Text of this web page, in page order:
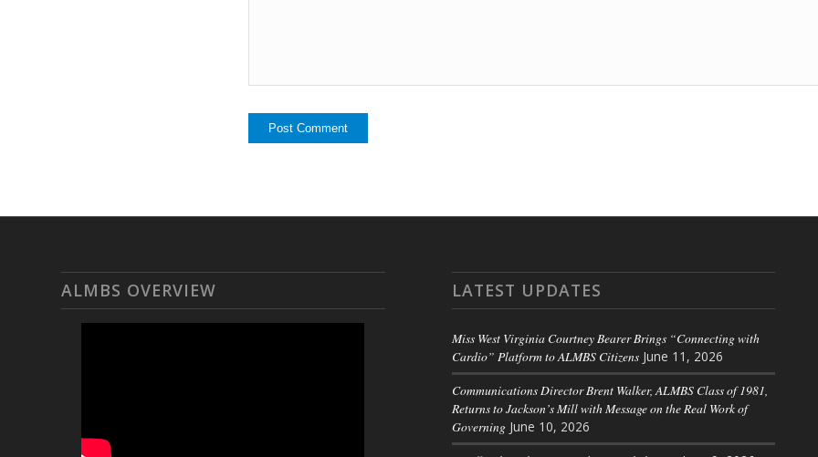
ALMBS OVERVIEW LATEST UPDATES
Miss West Virginia Courtney Bearer Brings “Connecting with
Cardio” Platform to ALMBS Citizens June 11, 2026
Communications Director Brent Walker, ALMBS Class of 1981,
Returns to Jackson’s Mill with Message on the Real Work of
Governing June 10, 2026